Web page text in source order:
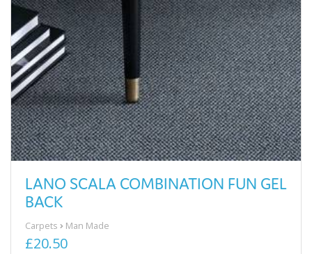
LANO SCALA COMBINATION FUN GEL
BACK
Carpets Man Made
£20.50